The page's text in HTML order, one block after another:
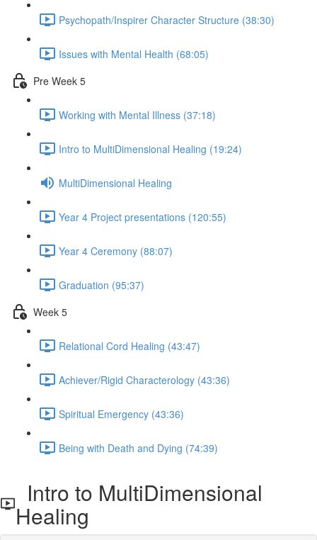
Psychopath/Inspirer Character Structure (38:30)
Issues with Mental Health (68:05)
Pre Week 5
Working with Mental Illness (37:18)
Intro to MultiDimensional Healing (19:24)
MultiDimensional Healing
Year 4 Project presentations (120:55)
Year 4 Ceremony (88:07)
Graduation (95:37)
Week 5
Relational Cord Healing (43:47)
Achiever/Rigid Characterology (43:36)
Spiritual Emergency (43:36)
Being with Death and Dying (74:39)
Intro to MultiDimensional
Healing